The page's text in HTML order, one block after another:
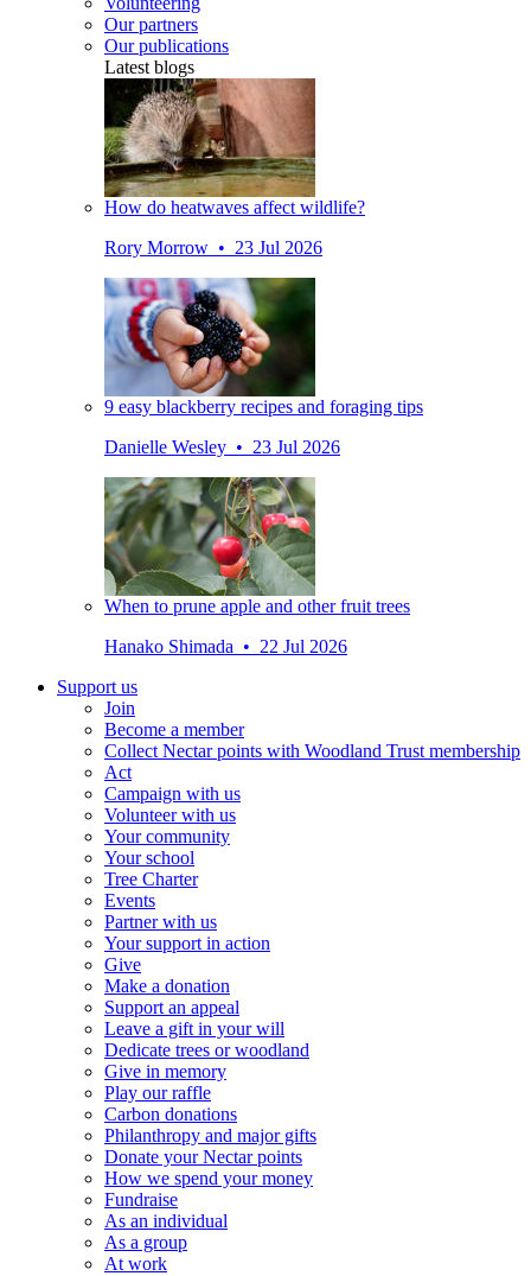
Our partners
Our publications
Latest blogs
How do heatwaves affect wildlife?
Rory Morrow • 23 Jul 2026
9 easy blackberry recipes and foraging tips
Danielle Wesley • 23 Jul 2026
When to prune apple and other fruit trees
Hanako Shimada • 22 Jul 2026
Support us
Join
Become a member
Collect Nectar points with Woodland Trust membership
Act
Campaign with us
Volunteer with us
Your community
Your school
Tree Charter
Events
Partner with us
Your support in action
Give
Make a donation
Support an appeal
Leave a gift in your will
Dedicate trees or woodland
Give in memory
Play our raffle
Carbon donations
Philanthropy and major gifts
Donate your Nectar points
How we spend your money
Fundraise
As an individual
As a group
At work